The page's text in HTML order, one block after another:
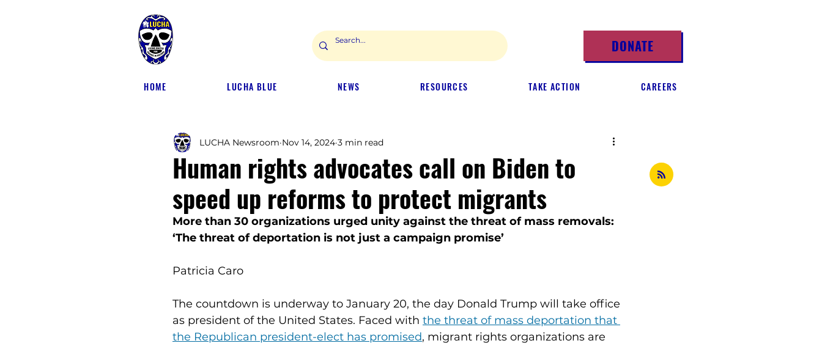
DONATE
HOME LUCHA BLUE NEWS RESOURCES TAKE ACTION CAREERS
Human rights advocates call on Biden to
speed up reforms to protect migrants
LUCHA Newsroom Nov 14, 2024 3 min read
More than 30 organizations urged unity against the threat of mass removals:
‘The threat of deportation is not just a campaign promise’
Patricia Caro
The countdown is underway to January 20, the day Donald Trump will take office
as president of the United States. Faced with the threat of mass deportation that
the Republican president-elect has promised, migrant rights organizations are